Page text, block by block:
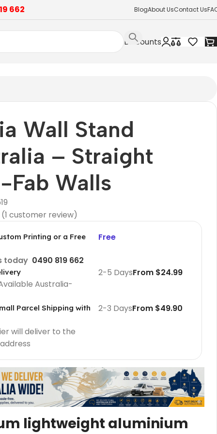
662 BlogAbout UsContact Us
Cafe Barriers
Cafe Barriers size 2000 mm
Cafe Barriers size 1000 mm
Poster Sign Holders
2 Tier A1 Eco Infoboard
Discounts
Wall Stand
– Straight
Fab Walls
(1 customer review)
Printing or a Free
today 0490 819 662
Free
Australia-
2-5 DaysFrom $24.99
Parcel Shipping with
will deliver to the
2-3 DaysFrom $49.90
lightweight aluminium